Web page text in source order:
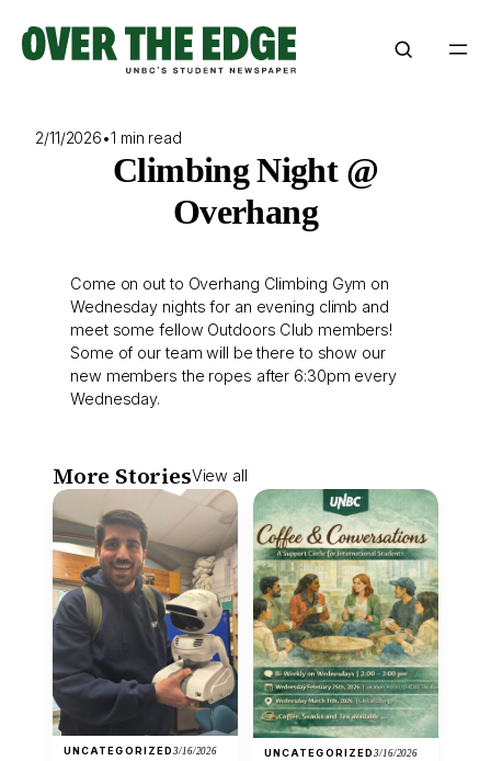
content
2/11/2026•1 min read
Climbing Night @
Overhang
Come on out to Overhang Climbing Gym on
Wednesday nights for an evening climb and
meet some fellow Outdoors Club members!
Some of our team will be there to show our
new members the ropes after 6:30pm every
Wednesday.
More StoriesView all
UNCATEGORIZED3/16/2026 UNCATEGORIZED3/16/2026